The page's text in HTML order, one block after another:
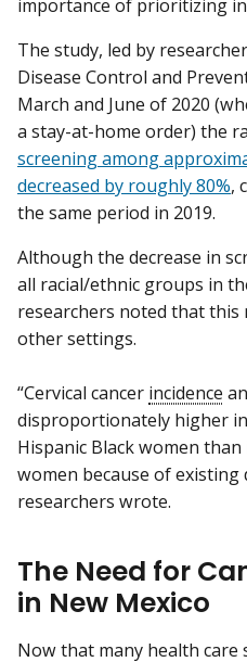
importance of prioritizing
The study, led by
Disease Control and
March and June of 2020
a stay-at-home order) the
screening among
decreased by roughly 80%,
the same period in 2019.
Although the decrease in
all racial/ethnic groups in
researchers noted that this
other settings.
“Cervical cancer incidence
disproportionately higher
Hispanic Black women
women because of existing
researchers wrote.
The Need for
in New Mexico
Now that many health care